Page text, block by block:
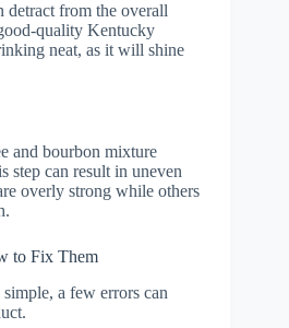
detract from the overall
quality Kentucky
neat, as it will shine
and bourbon mixture
step can result in uneven
overly strong while others
to Fix Them
a few errors can